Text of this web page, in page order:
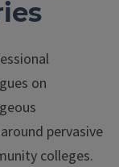
on
pervasive
colleges.